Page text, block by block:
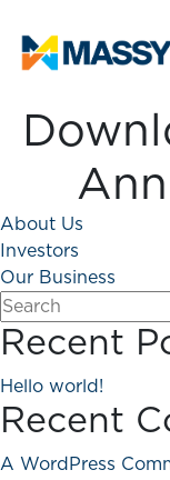
About Us
Investors
Our Business
Recent
Hello world!
Recent
A WordPress